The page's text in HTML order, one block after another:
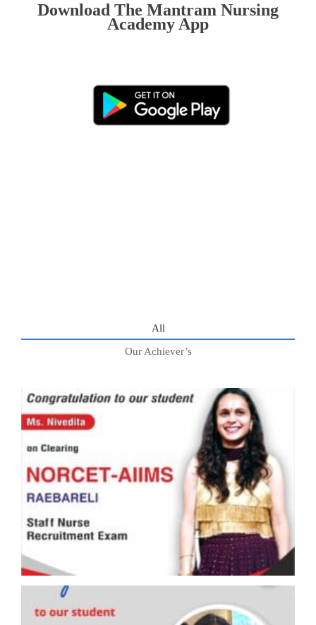
Download The Mantram Nursing
Academy App
All
Our Achiever’s